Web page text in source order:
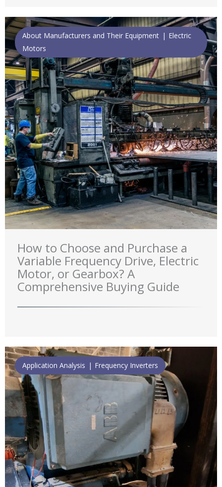
About Manufacturers and Their Equipment
Electric
Motors
How to Choose and Purchase a
Variable Frequency Drive, Electric
Motor, or Gearbox? A
Comprehensive Buying Guide
Application Analysis Frequency Inverters